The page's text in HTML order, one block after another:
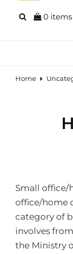
0 items
Home
Small office/
office/home
category of
involves
the Ministry